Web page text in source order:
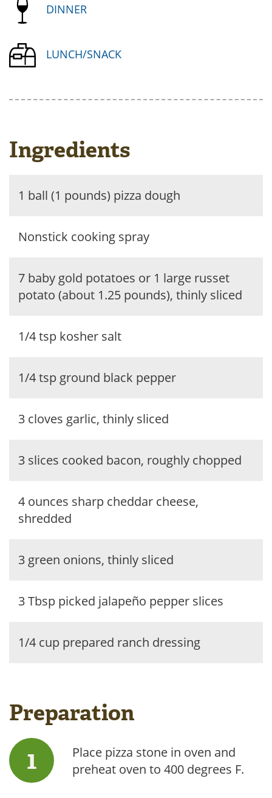
DINNER
LUNCH/SNACK
Ingredients
1 ball (1 pounds) pizza dough
Nonstick cooking spray
7 baby gold potatoes or 1 large russet
potato (about 1.25 pounds), thinly sliced
1/4 tsp kosher salt
1/4 tsp ground black pepper
3 cloves garlic, thinly sliced
3 slices cooked bacon, roughly chopped
4 ounces sharp cheddar cheese,
shredded
3 green onions, thinly sliced
3 Tbsp picked jalapeño pepper slices
1/4 cup prepared ranch dressing
Preparation
Place pizza stone in oven and
preheat oven to 400 degrees F.